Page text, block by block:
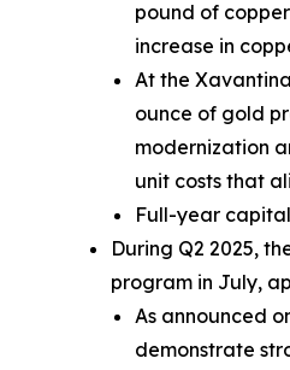
pound of
increase in
At the
ounce of gold
modernization
unit costs that
Full-year
During Q2 2025,
program in July,
As announced
demonstrate